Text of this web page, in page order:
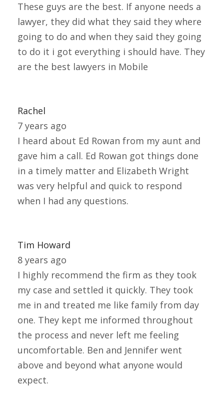
These guys are the best. If anyone needs a
lawyer, they did what they said they where
going to do and when they said they going
to do it i got everything i should have. They
are the best lawyers in Mobile
Rachel
7 years ago
I heard about Ed Rowan from my aunt and
gave him a call. Ed Rowan got things done
in a timely matter and Elizabeth Wright
was very helpful and quick to respond
when I had any questions.
Tim Howard
8 years ago
I highly recommend the firm as they took
my case and settled it quickly. They took
me in and treated me like family from day
one. They kept me informed throughout
the process and never left me feeling
uncomfortable. Ben and Jennifer went
above and beyond what anyone would
expect.